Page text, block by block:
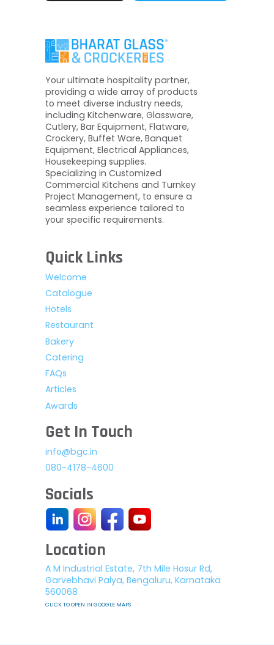
Your ultimate hospitality partner,
providing a wide array of products
to meet diverse industry needs,
including Kitchenware, Glassware,
Cutlery, Bar Equipment, Flatware,
Crockery, Buffet Ware, Banquet
Equipment, Electrical Appliances,
Housekeeping supplies.
Specializing in Customized
Commercial Kitchens and Turnkey
Project Management, to ensure a
seamless experience tailored to
your specific requirements.
Quick Links
Welcome
Catalogue
Hotels
Restaurant
Bakery
Catering
FAQs
Articles
Awards
Get In Touch
info@bgc.in
080-4178-4600
Socials
Location
A M Industrial Estate, 7th Mile Hosur Rd,
Garvebhavi Palya, Bengaluru, Karnataka
560068
CLICK TO OPEN IN GOOGLE MAPS